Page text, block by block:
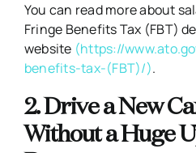
You can read more about
Fringe Benefits Tax (FBT)
website (https://
benefits-tax-(FBT)/).
2. Drive a New
Without a Huge